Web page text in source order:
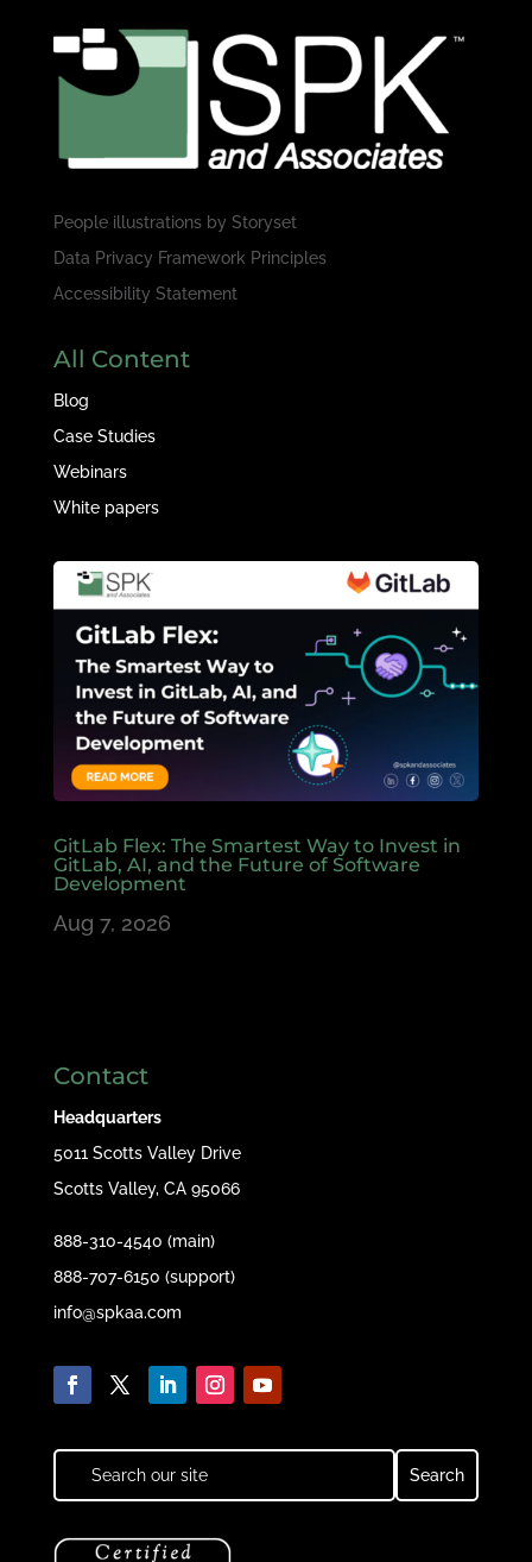
People illustrations by Storyset
Data Privacy Framework Principles
Accessibility Statement
All Content
Blog
Case Studies
Webinars
White papers
GitLab Flex: The Smartest Way to Invest in
GitLab, AI, and the Future of Software
Development
Aug 7, 2026
Contact
Headquarters
5011 Scotts Valley Drive
Scotts Valley, CA 95066
888-310-4540 (main)
888-707-6150 (support)
info@spkaa.com